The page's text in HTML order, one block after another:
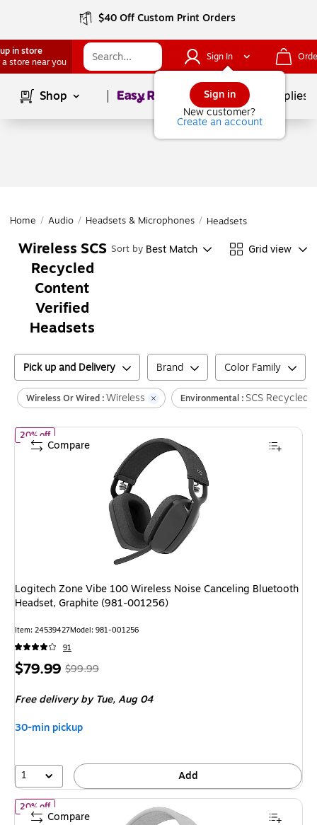
$40 Off Custom Print Orders
in store
a store near you
Sign In
Sign in
New customer?
Create an account
Shop Page1of School Supplies
Home / Audio / Headsets & Microphones / Headsets
Wireless SCS
Recycled
Content
Verified
Headsets
Sort by Best Match Grid view
Pick up and Delivery Brand Color Family
Wireless Or Wired :Wireless Environmental : SCS Recycled
20% offof Logitech Zone Vibe 100 Wireless Noise Canceling Bluetooth
Logitech Zone Vibe 100 Wireless Noise Canceling Bluetooth
Headset, Graphite (981-001256)
Item: 24539427Model: 981-001256
91
Price
$79.99,Regular
$99.99,
You
20%
$99.99
Free delivery by Tue,Aug 04
30-min pickup
1 Add
Compare
20% offof Logitech Zone Vibe 100 Wireless Noise Canceling Bluetooth
Compare